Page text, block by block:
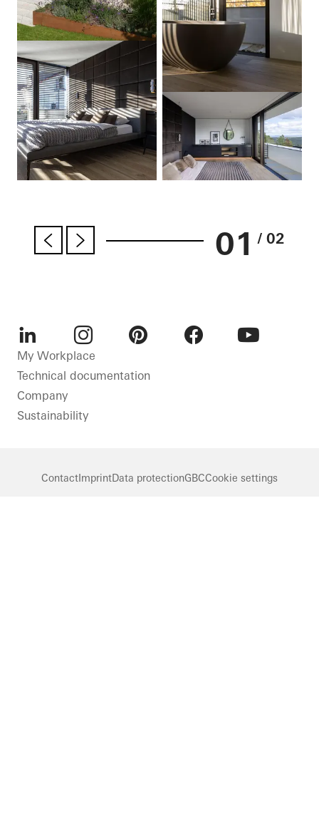
01 / 02
LinkedInInstagram
My Workplace
Technical documentation
Company
Sustainability
ContactImprintData protectionGBCCookie settings